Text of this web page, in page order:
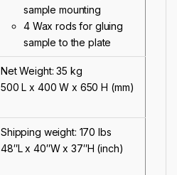
sample mounting
4 Wax rods for gluing
sample to the plate
Net Weight: 35 kg
500 L x 400 W x 650 H (mm)
Shipping weight: 170 lbs
48″L x 40″W x 37″H (inch)